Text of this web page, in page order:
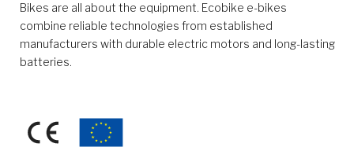
Bikes are all about the equipment. Ecobike e-bikes
combine reliable technologies from established
manufacturers with durable electric motors and long-lasting
batteries.